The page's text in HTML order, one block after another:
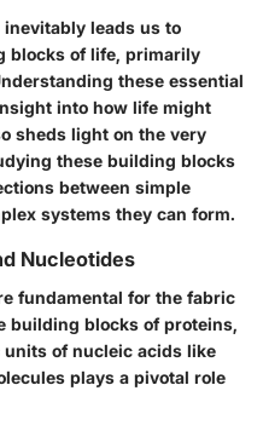
leads us to
blocks of life, primarily
these essential
into how life might
sheds light on the very
these building blocks
between simple
systems they can form.
Nucleotides
fundamental for the fabric
building blocks of proteins,
of nucleic acids like
plays a pivotal role